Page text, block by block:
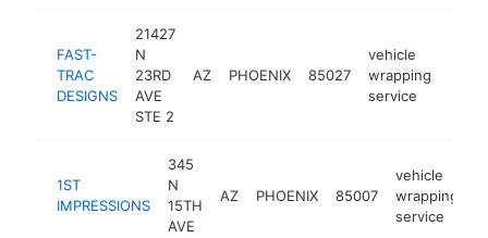
FAST-
TRAC
DESIGNS
21427
N
23RD
AVE
STE 2
AZ PHOENIX 85027
vehicle
wrapping
service
1ST
IMPRESSIONS
345
N
15TH
AVE
AZ PHOENIX 85007
vehicle
wrapping
service